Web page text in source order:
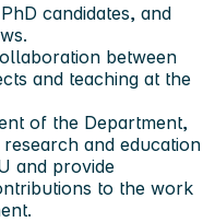
candidates, and
between
and teaching at the
of the Department,
and education
and provide
to the work